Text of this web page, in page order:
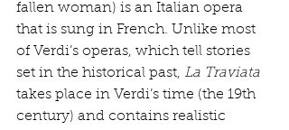
fallen woman) is an Italian opera
that is sung in French. Unlike most
of Verdi’s operas, which tell stories
set in the historical past, La Traviata
takes place in Verdi’s time (the 19th
century) and contains realistic